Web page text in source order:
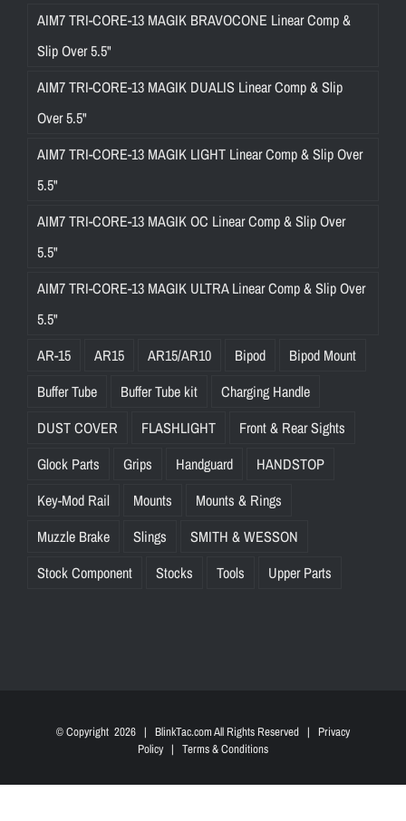
AIM7 TRI-CORE-13 MAGIK BRAVOCONE Linear Comp &
Slip Over 5.5"
AIM7 TRI-CORE-13 MAGIK DUALIS Linear Comp & Slip
Over 5.5"
AIM7 TRI-CORE-13 MAGIK LIGHT Linear Comp & Slip Over
5.5"
AIM7 TRI-CORE-13 MAGIK OC Linear Comp & Slip Over
5.5"
AIM7 TRI-CORE-13 MAGIK ULTRA Linear Comp & Slip Over
5.5"
AR-15
AR15 AR15/AR10 Bipod
Bipod Mount
Buffer Tube
Buffer Tube kit
Charging Handle
DUST COVER
FLASHLIGHT
Front & Rear Sights
Glock Parts
Grips Handguard
HANDSTOP
Key-Mod Rail
Mounts
Mounts & Rings
Muzzle Brake
Slings
SMITH & WESSON
Stock Component
Stocks Tools Upper Parts
© Copyright 2026 | BlinkTac.com All Rights Reserved | Privacy
Policy | Terms & Conditions